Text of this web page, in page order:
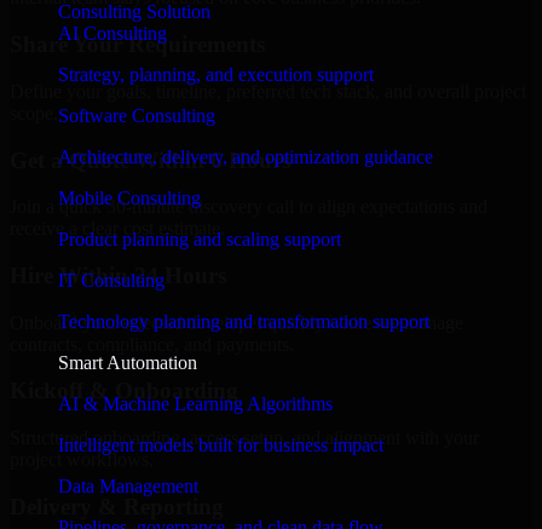
Consulting Solution
AI Consulting
Strategy, planning, and execution support
Software Consulting
Architecture, delivery, and optimization guidance
Mobile Consulting
Product planning and scaling support
IT Consulting
Technology planning and transformation support
Smart Automation
AI & Machine Learning Algorithms
Intelligent models built for business impact
Data Management
Share Your Requirements
Define your goals, timeline, preferred tech stack, and overall project
Get a Quote Within 6 Hours
Join a quick 30-minute discovery call to align expectations and
receive a clear cost estimate.
Hire Within 24 Hours
Onboard your selected developer quickly while we manage
Kickoff & Onboarding
Structured onboarding, access setup, and alignment with your
project workflows.